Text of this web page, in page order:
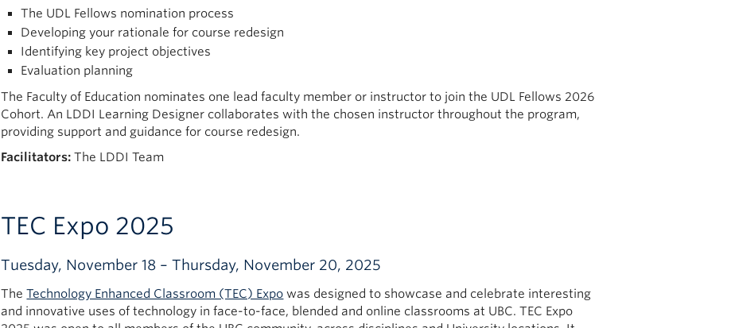
The UDL Fellows nomination process
Developing your rationale for course redesign
Identifying key project objectives
Evaluation planning
The Faculty of Education nominates one lead faculty member or instructor to join the UDL Fellows 2026
Cohort. An LDDI Learning Designer collaborates with the chosen instructor throughout the program,
providing support and guidance for course redesign.
Facilitators: The LDDI Team
TEC Expo 2025
Tuesday, November 18 – Thursday, November 20, 2025
TheTechnology Enhanced Classroom (TEC) Expo was designed to showcase and celebrate interesting
and innovative uses of technology in face-to-face, blended and online classrooms at UBC. TEC Expo